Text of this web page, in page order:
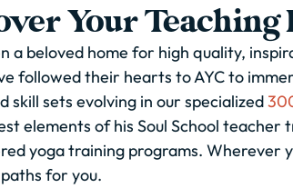
Your Teaching
a beloved home for high quality,
followed their hearts to AYC to
skill sets evolving in our specialized
elements of his Soul School
yoga training programs. Wherever
for you.